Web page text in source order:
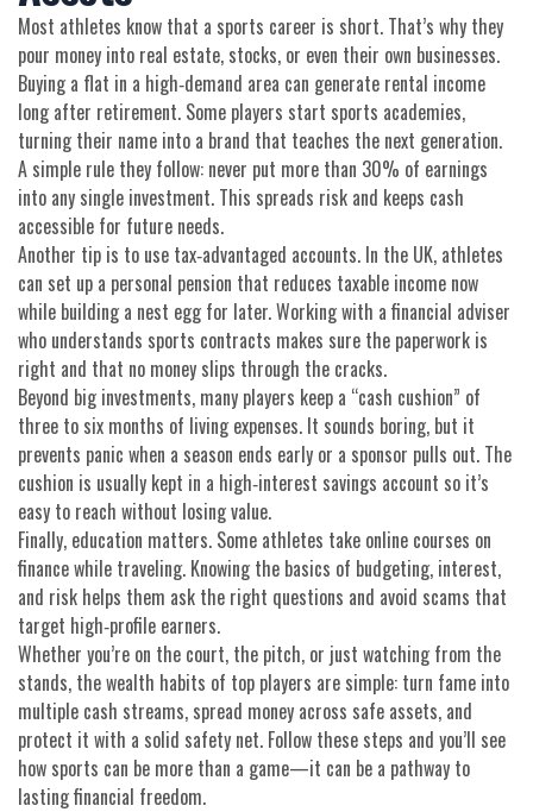
Most athletes know that a sports career is short. That’s why they
pour money into real estate, stocks, or even their own businesses.
Buying a flat in a high‑demand area can generate rental income
long after retirement. Some players start sports academies,
turning their name into a brand that teaches the next generation.
A simple rule they follow: never put more than 30% of earnings
into any single investment. This spreads risk and keeps cash
accessible for future needs.
Another tip is to use tax‑advantaged accounts. In the UK, athletes
can set up a personal pension that reduces taxable income now
while building a nest egg for later. Working with a financial adviser
who understands sports contracts makes sure the paperwork is
right and that no money slips through the cracks.
Beyond big investments, many players keep a “cash cushion” of
three to six months of living expenses. It sounds boring, but it
prevents panic when a season ends early or a sponsor pulls out. The
cushion is usually kept in a high‑interest savings account so it’s
easy to reach without losing value.
Finally, education matters. Some athletes take online courses on
finance while traveling. Knowing the basics of budgeting, interest,
and risk helps them ask the right questions and avoid scams that
target high‑profile earners.
Whether you’re on the court, the pitch, or just watching from the
stands, the wealth habits of top players are simple: turn fame into
multiple cash streams, spread money across safe assets, and
protect it with a solid safety net. Follow these steps and you’ll see
how sports can be more than a game—it can be a pathway to
lasting financial freedom.